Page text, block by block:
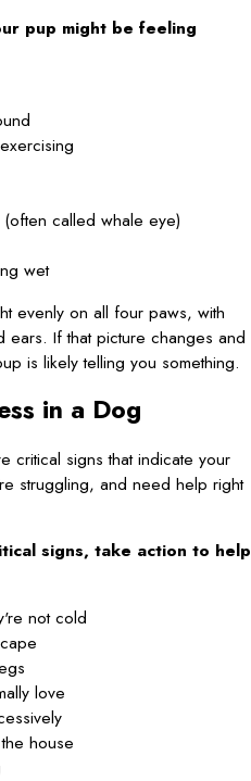
pup might be feeling
called whale eye)
wet
evenly on all four paws, with
If that picture changes and
is likely telling you something.
in a Dog
critical signs that indicate your
struggling, and need help right
signs, take action to help
not cold
love
house